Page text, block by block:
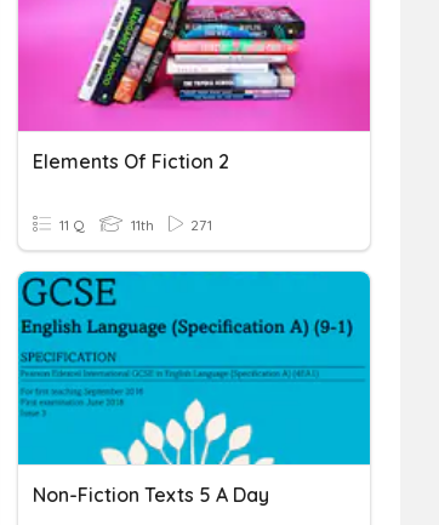
Elements Of Fiction 2
11 Q 11th 271
Non-Fiction Texts 5 A Day